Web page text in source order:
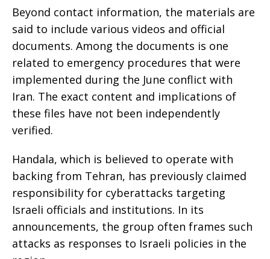
Beyond contact information, the materials are
said to include various videos and official
documents. Among the documents is one
related to emergency procedures that were
implemented during the June conflict with
Iran. The exact content and implications of
these files have not been independently
verified.
Handala, which is believed to operate with
backing from Tehran, has previously claimed
responsibility for cyberattacks targeting
Israeli officials and institutions. In its
announcements, the group often frames such
attacks as responses to Israeli policies in the